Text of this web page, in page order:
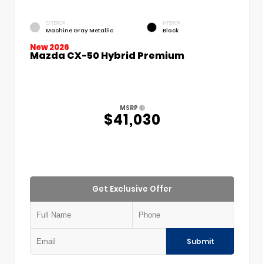
EXTERIOR
Machine Gray Metallic
INTERIOR
Black
New 2026
Mazda CX-50 Hybrid Premium
MSRP
$41,030
Get Exclusive Offer
Submit